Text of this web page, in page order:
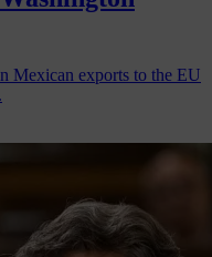
Mexican exports to the EU